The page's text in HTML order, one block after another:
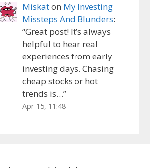
Miskaton My Investing
Missteps And Blunders:
“Great post! It’s always
helpful to hear real
experiences from early
investing days. Chasing
cheap stocks or hot
trends is…”
Apr 15, 11:48